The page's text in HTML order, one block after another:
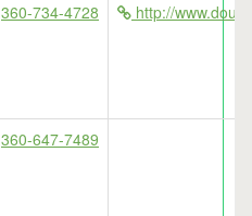
360-734-4728 http://
360-647-7489